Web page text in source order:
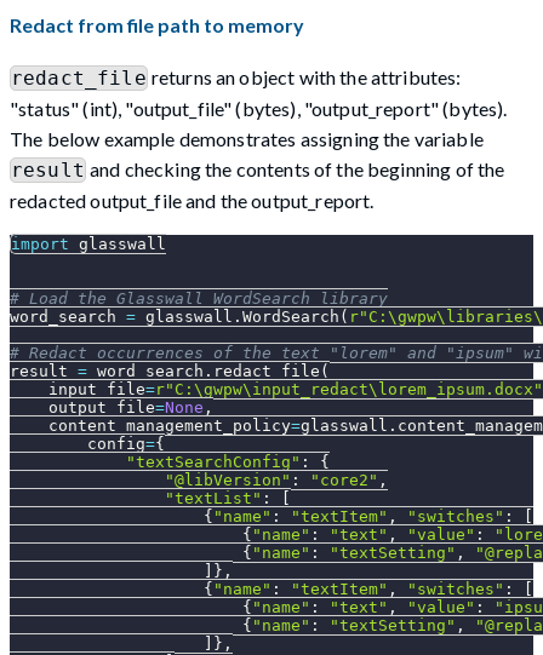
Redact from file path to memory
redact_file returns an object with the attributes:
"status" (int), "output_file" (bytes), "output_report" (bytes).
The below example demonstrates assigning the variable
result and checking the contents of the beginning of the
redacted output_file and the output_report.
import glasswall
# Load the Glasswall WordSearch library
word_search = glasswall . WordSearch (
# Redact occurrences of the text "lorem" and
result = word_search . redact_file (
    input_file
=r"C:\gwpw\input_redact\lorem_ipsum.docx"
    output_file
=None ,
    content_management_policy
=glasswall .
        config
={
"textSearchConfig" :
{
"@libVersion" : "core2" ,
"textList" :
{ "name" : "textItem" , "switches" :
{ "name" : "text" , "value" :
{ "name" : "textSetting" ,
} ,
{ "name" : "textItem" , "switches" :
{ "name" : "text" , "value" :
{ "name" : "textSetting" ,
} ,